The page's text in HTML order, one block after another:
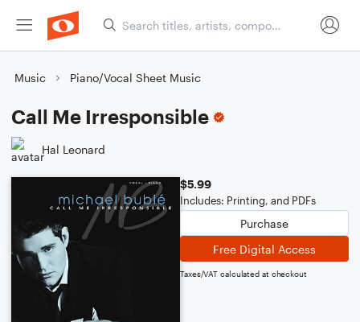
Music Piano/Vocal Sheet Music
Call Me Irresponsible
Hal Leonard
$5.99
Includes: Printing, and PDFs
Purchase
Free Digital Access
Taxes/VAT calculated at checkout